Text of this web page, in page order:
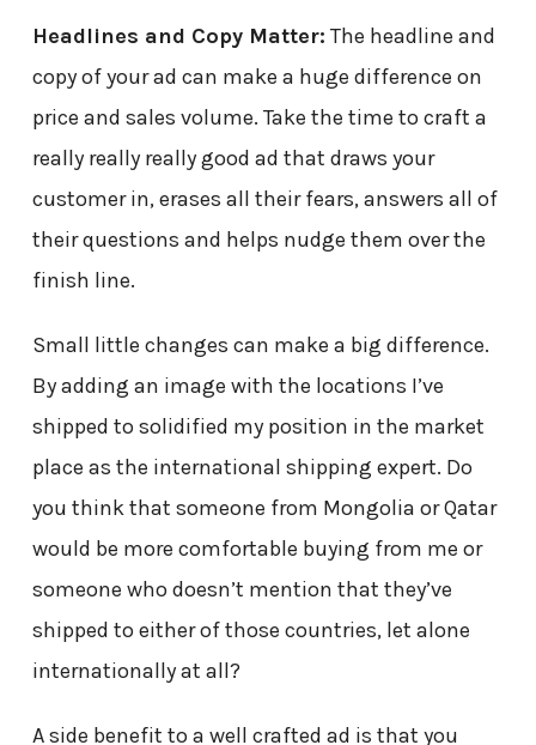
Headlines and Copy Matter: The headline and
copy of your ad can make a huge difference on
price and sales volume. Take the time to craft a
really really really good ad that draws your
customer in, erases all their fears, answers all of
their questions and helps nudge them over the
finish line.
Small little changes can make a big difference.
By adding an image with the locations I’ve
shipped to solidified my position in the market
place as the international shipping expert. Do
you think that someone from Mongolia or Qatar
would be more comfortable buying from me or
someone who doesn’t mention that they’ve
shipped to either of those countries, let alone
internationally at all?
A side benefit to a well crafted ad is that you